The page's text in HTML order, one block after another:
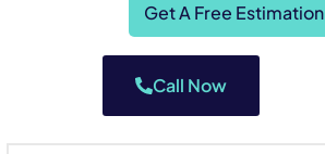
Get A Free Estimation
Call Now